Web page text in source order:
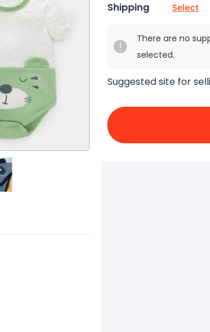
Shipping Select
There are no
selected.
Suggested site for